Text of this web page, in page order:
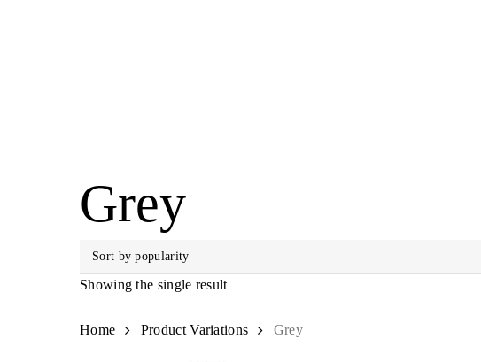
Grey
Showing the single result
Home Product Variations Grey